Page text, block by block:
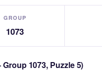
GROUP
1073
1073, Puzzle 5)